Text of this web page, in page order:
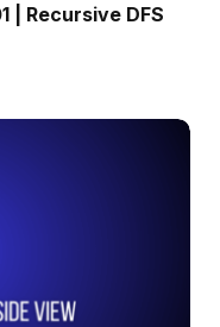
| Recursive DFS